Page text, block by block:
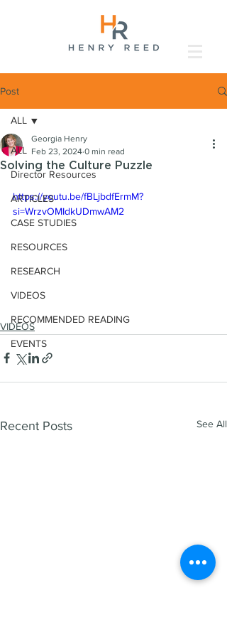
Post
ALL
Director Resources
ARTICLES
CASE STUDIES
RESOURCES
RESEARCH
VIDEOS
RECOMMENDED READING
EVENTS
ALL
Solving the Culture Puzzle
Georgia Henry
Feb 23, 2024 0 min read
https://youtu.be/fBLjbdfErmM?
si=WrzvOMIdkUDmwAM2
VIDEOS
Recent Posts See All